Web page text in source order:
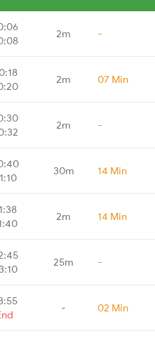
2m -
2m 07 Min
2m -
30m 14 Min
2m 14 Min
25m -
- 02 Min